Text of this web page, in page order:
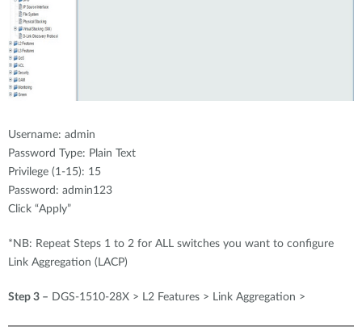
Username: admin
Password Type: Plain Text
Privilege (1-15): 15
Password: admin123
Click “Apply”
*NB: Repeat Steps 1 to 2 for ALL switches you want to configure
Link Aggregation (LACP)
Step 3 – DGS-1510-28X > L2 Features > Link Aggregation >